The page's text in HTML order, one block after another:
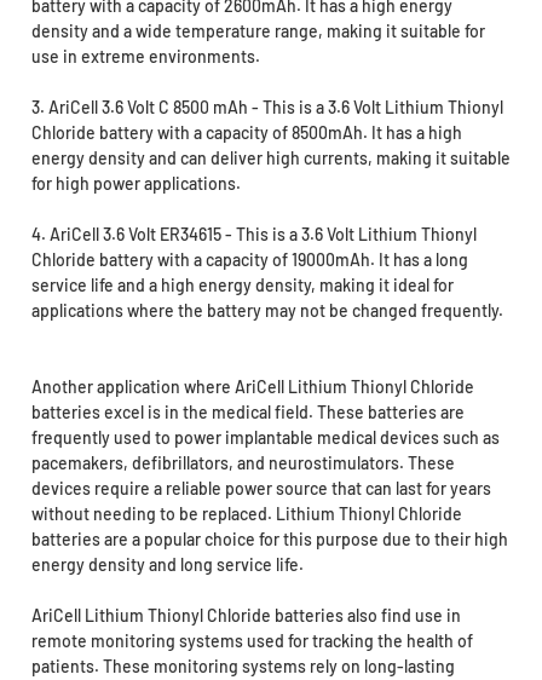
battery with a capacity of 2600mAh. It has a high energy
density and a wide temperature range, making it suitable for
use in extreme environments.
3. AriCell 3.6 Volt C 8500 mAh - This is a 3.6 Volt Lithium Thionyl
Chloride battery with a capacity of 8500mAh. It has a high
energy density and can deliver high currents, making it suitable
for high power applications.
4. AriCell 3.6 Volt ER34615 - This is a 3.6 Volt Lithium Thionyl
Chloride battery with a capacity of 19000mAh. It has a long
service life and a high energy density, making it ideal for
applications where the battery may not be changed frequently.
Another application where AriCell Lithium Thionyl Chloride
batteries excel is in the medical field. These batteries are
frequently used to power implantable medical devices such as
pacemakers, defibrillators, and neurostimulators. These
devices require a reliable power source that can last for years
without needing to be replaced. Lithium Thionyl Chloride
batteries are a popular choice for this purpose due to their high
energy density and long service life.
AriCell Lithium Thionyl Chloride batteries also find use in
remote monitoring systems used for tracking the health of
patients. These monitoring systems rely on long-lasting